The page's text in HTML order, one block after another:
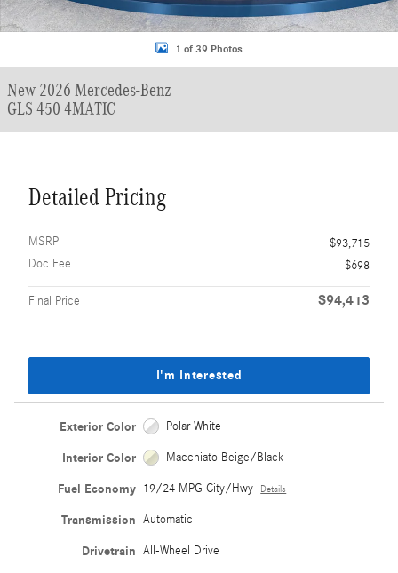
1 of 39 Photos
New 2026 Mercedes-Benz
GLS 450 4MATIC
Detailed Pricing
MSRP
$93,715
Doc Fee
$698
Final Price $94,413
I'm Interested
Exterior Color Polar White
Interior Color Macchiato Beige/Black
Fuel Economy 19/24 MPG City/Hwy Details
Transmission Automatic
Drivetrain All-Wheel Drive